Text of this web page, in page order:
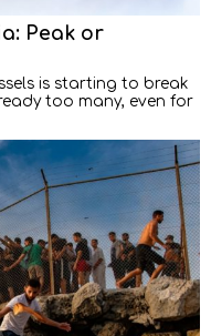
Peak or
is starting to break
too many, even for